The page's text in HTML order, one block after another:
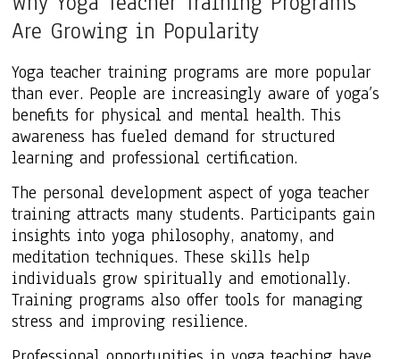
Are Growing in Popularity
Yoga teacher training programs are more popular
than ever. People are increasingly aware of yoga’s
benefits for physical and mental health. This
awareness has fueled demand for structured
learning and professional certification.
The personal development aspect of yoga teacher
training attracts many students. Participants gain
insights into yoga philosophy, anatomy, and
meditation techniques. These skills help
individuals grow spiritually and emotionally.
Training programs also offer tools for managing
stress and improving resilience.